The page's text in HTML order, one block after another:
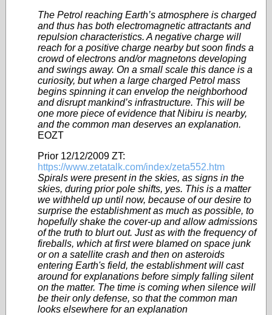
The Petrol reaching Earth’s atmosphere is charged
and thus has both electromagnetic attractants and
repulsion characteristics. A negative charge will
reach for a positive charge nearby but soon finds a
crowd of electrons and/or magnetons developing
and swings away. On a small scale this dance is a
curiosity, but when a large charged Petrol mass
begins spinning it can envelop the neighborhood
and disrupt mankind’s infrastructure. This will be
one more piece of evidence that Nibiru is nearby,
and the common man deserves an explanation.
EOZT
Prior 12/12/2009 ZT:
https://www.zetatalk.com/index/zeta552.htm
Spirals were present in the skies, as signs in the
skies, during prior pole shifts, yes. This is a matter
we withheld up until now, because of our desire to
surprise the establishment as much as possible, to
hopefully shake the cover-up and allow admissions
of the truth to blurt out. Just as with the frequency of
fireballs, which at first were blamed on space junk
or on a satellite crash and then on asteroids
entering Earth's field, the establishment will cast
around for explanations before simply falling silent
on the matter. The time is coming when silence will
be their only defense, so that the common man
looks elsewhere for an explanation